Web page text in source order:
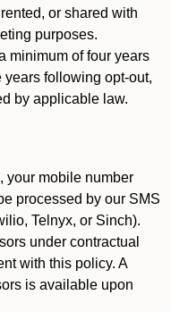
or shared with
purposes.
minimum of four years
years following opt-out,
by applicable law.
your mobile number
processed by our SMS
Telnyx, or Sinch).
under contractual
with this policy. A
is available upon